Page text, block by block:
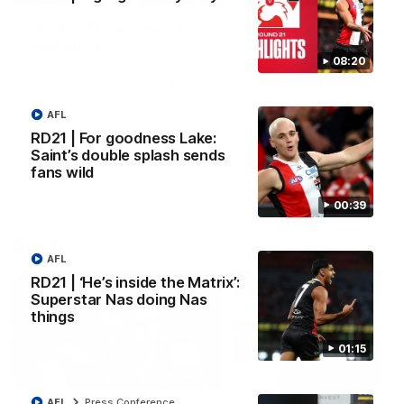
08:20
00:39
RD21 | For goodness Lake:
Saint’s double splash sends
fans wild
AFL
01:15
RD21 | ‘He’s inside the Matrix’:
Superstar Nas doing Nas
things
AFL
VFL
VFL RD18 |
Collingwood
The Magpies and Saints
VFL